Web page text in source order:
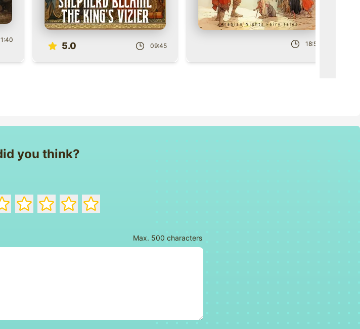
5.0 09:45 18:52
you think?
Rate the book with 1 stars
Rate the book with 2 stars
Rate the book with 3 stars
Rate the book with 4 stars
Rate the book with 5 stars
Max. 500 characters